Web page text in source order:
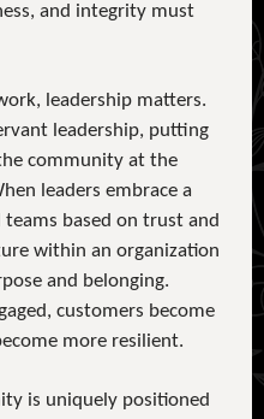
and integrity must
leadership matters.
leadership, putting
community at the
leaders embrace a
based on trust and
within an organization
and belonging.
customers become
more resilient.
is uniquely positioned